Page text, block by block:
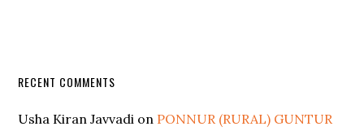
RECENT COMMENTS
Usha Kiran Javvadi on PONNUR (RURAL) GUNTUR